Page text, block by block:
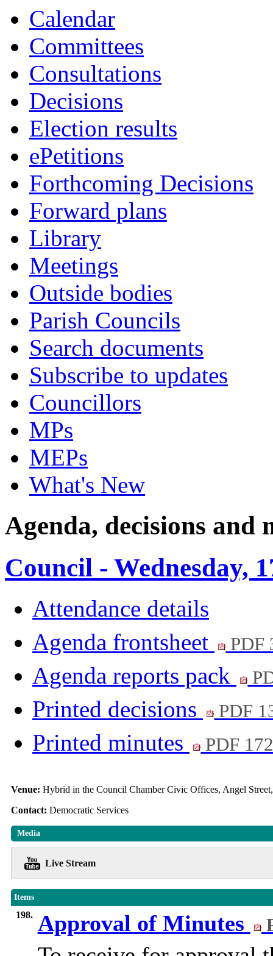
Calendar
Committees
Consultations
Decisions
Election results
ePetitions
Forthcoming Decisions
Forward plans
Library
Meetings
Outside bodies
Parish Councils
Search documents
Subscribe to updates
Councillors
MPs
MEPs
What's New
Agenda, decisions and
Council - Wednesday,
Attendance details
Agenda frontsheet
PDF
Agenda reports pack
Printed decisions PDF
Printed minutes PDF
Venue: Hybrid in the Council Chamber Civic Offices, Angel
Contact: Democratic Services
Media
Live Stream
Items
198. Approval of Minutes